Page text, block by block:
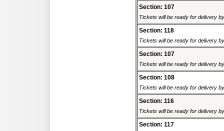
Section: 107
Tickets will be ready for delivery
Section: 118
Tickets will be ready for delivery
Section: 107
Tickets will be ready for delivery
Section: 108
Tickets will be ready for delivery
Section: 116
Tickets will be ready for delivery
Section: 117